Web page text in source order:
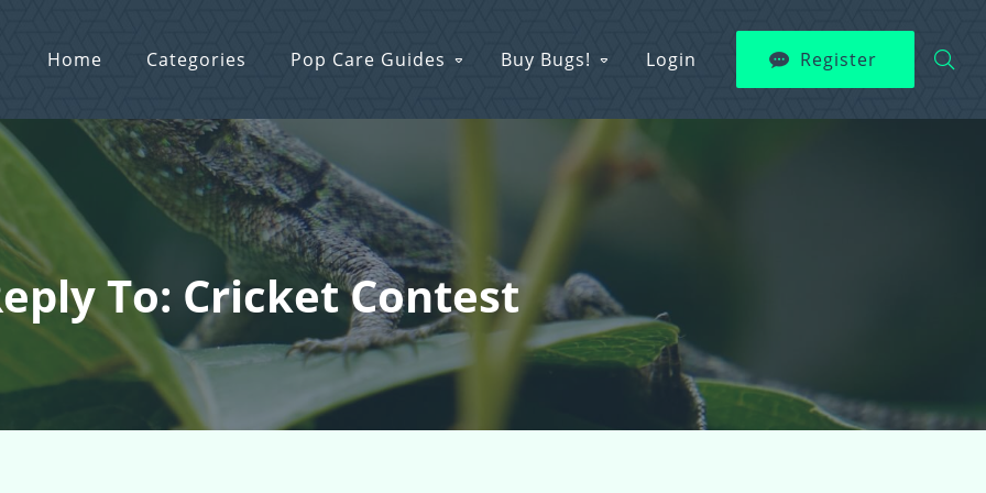
Home Categories Pop Care Guides Buy Bugs! Login Register
To: Cricket Contest